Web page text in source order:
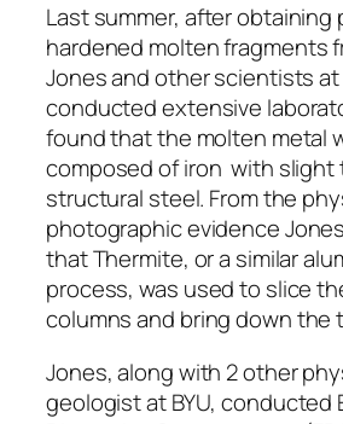
Last summer, after obtaining
hardened molten fragments
Jones and other scientists at
conducted extensive
found that the molten metal
composed of iron ­ with slight
structural steel. From the
photographic evidence
that Thermite, or a similar
process, was used to slice
columns and bring down the
Jones, along with 2 other
geologist at BYU, conducted